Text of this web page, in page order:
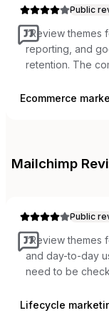
Public
“Review themes
reporting, and
retention. The
Ecommerce
Mailchimp
Public
“Review themes
and day-to-day
need to be
Lifecycle